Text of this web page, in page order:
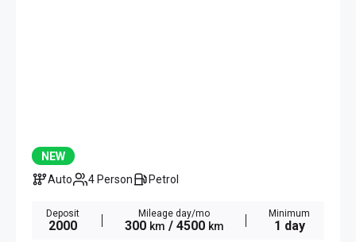
NEW
Auto
4 Person Petrol
Deposit
2000
Mileage day/mo
300 km / 4500 km
Minimum
1 day